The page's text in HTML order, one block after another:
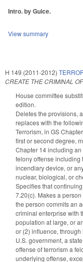
Intro. by Guice.
View summary
H 149 (2011-2012)
CREATE THE CRIMINAL
House committee
edition.
Deletes the provisions,
replaces with the
Terrorism, in GS
first or second degree,
Chapter 14 including
felony offense including
incendiary device, or
nuclear, biological, or
Specifies that
7.20(c). Makes a
the person commits an
criminal enterprise with
population at large, or
or (2) influence,
U.S. government, a
offense of terrorism a
underlying offense,